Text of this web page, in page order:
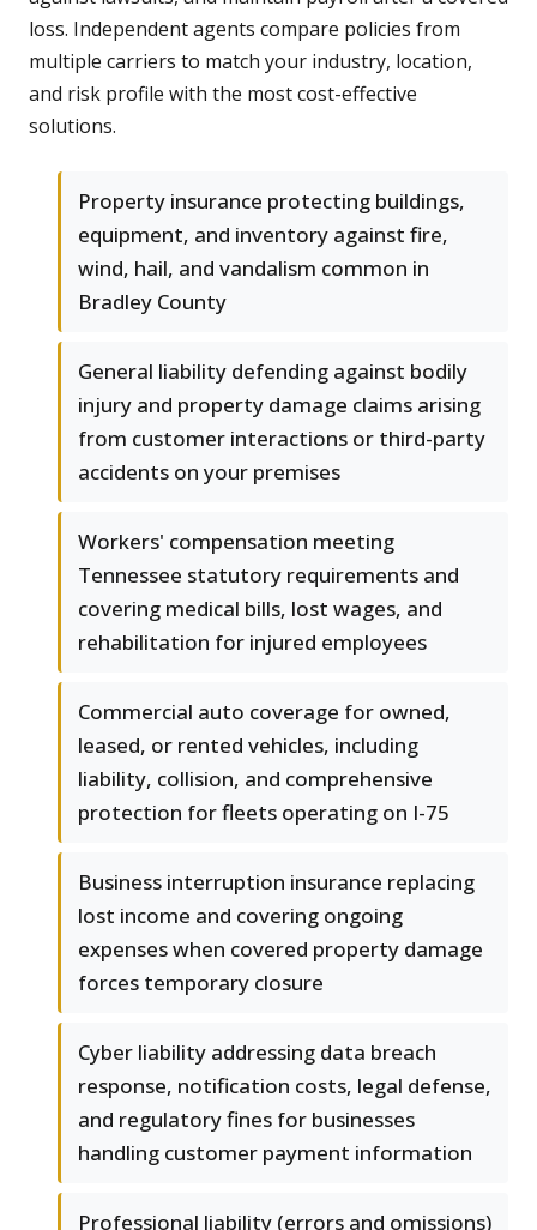
loss. Independent agents compare policies from
multiple carriers to match your industry, location,
and risk profile with the most cost-effective
solutions.
Property insurance protecting buildings,
equipment, and inventory against fire,
wind, hail, and vandalism common in
Bradley County
General liability defending against bodily
injury and property damage claims arising
from customer interactions or third-party
accidents on your premises
Workers' compensation meeting
Tennessee statutory requirements and
covering medical bills, lost wages, and
rehabilitation for injured employees
Commercial auto coverage for owned,
leased, or rented vehicles, including
liability, collision, and comprehensive
protection for fleets operating on I-75
Business interruption insurance replacing
lost income and covering ongoing
expenses when covered property damage
forces temporary closure
Cyber liability addressing data breach
response, notification costs, legal defense,
and regulatory fines for businesses
handling customer payment information
Professional liability (errors and omissions)